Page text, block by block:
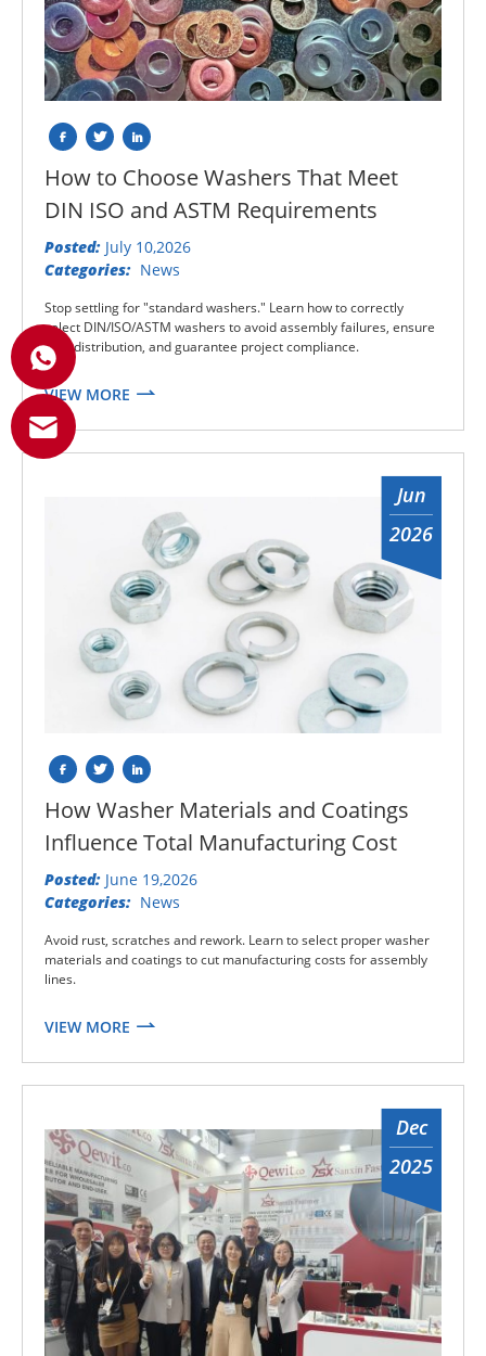
How to Choose Washers That Meet
DIN ISO and ASTM Requirements
Posted: July 10,2026
Categories: News
Stop settling for "standard washers." Learn how to correctly
select DIN/ISO/ASTM washers to avoid assembly failures, ensure
load distribution, and guarantee project compliance.
VIEW MORE
Jun
2026
How Washer Materials and Coatings
Influence Total Manufacturing Cost
Posted: June 19,2026
Categories: News
Avoid rust, scratches and rework. Learn to select proper washer
materials and coatings to cut manufacturing costs for assembly
lines.
VIEW MORE
Dec
2025